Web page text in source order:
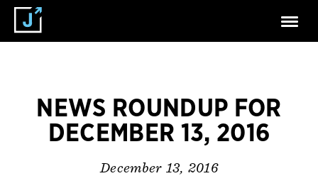
NEWS ROUNDUP FOR
DECEMBER 13, 2016
December 13, 2016